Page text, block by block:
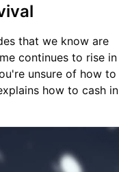
that we know are
continues to rise in
unsure of how to
how to cash in